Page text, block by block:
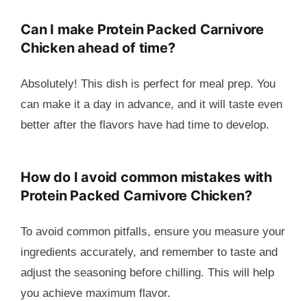
Can I make Protein Packed Carnivore
Chickenahead of time?
Absolutely! This dish is perfect for meal prep. You
can make it a day in advance, and it will taste even
better after the flavors have had time to develop.
How do I avoid common mistakes with
Protein Packed Carnivore Chicken?
To avoid common pitfalls, ensure you measure your
ingredients accurately, and remember to taste and
adjust the seasoning before chilling. This will help
you achieve maximum flavor.